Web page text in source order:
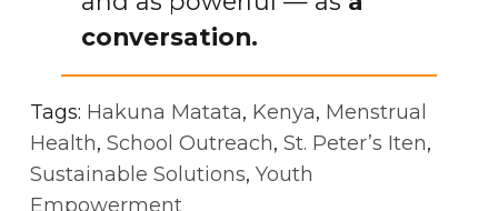
conversation.
Tags: Hakuna Matata, Kenya, Menstrual
Health, School Outreach, St. Peter’s Iten,
Sustainable Solutions, Youth
Empowerment